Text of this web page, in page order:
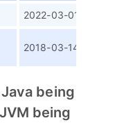
2022-03-01
2018-03-14
being
being